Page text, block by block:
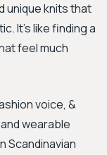
unique knits that
It's like finding a
feel much
voice, &
wearable
Scandinavian